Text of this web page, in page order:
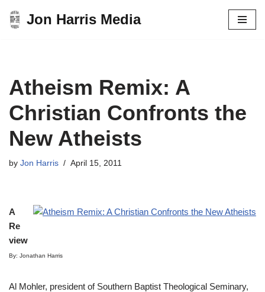
Skip
Jon Harris Media
Atheism Remix: A
Christian Confronts the
New Atheists
by Jon Harris April 15, 2011
A
Re
view
By: Jonathan Harris
Al Mohler, president of Southern Baptist Theological Seminary,